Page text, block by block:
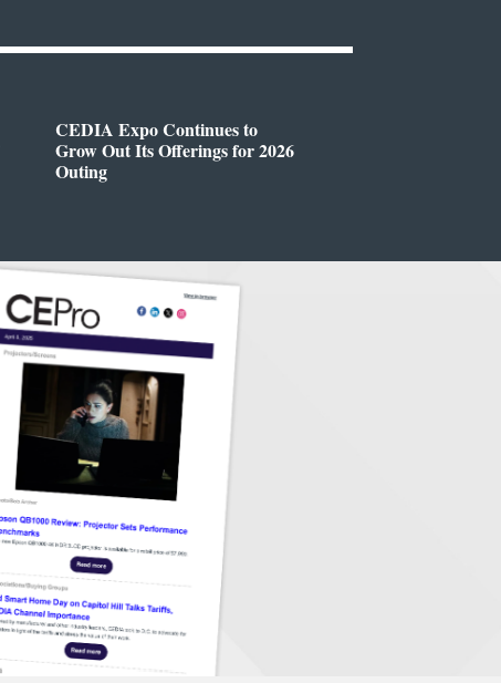
CEDIA Expo Continues to
Grow Out Its Offerings for 2026
Outing